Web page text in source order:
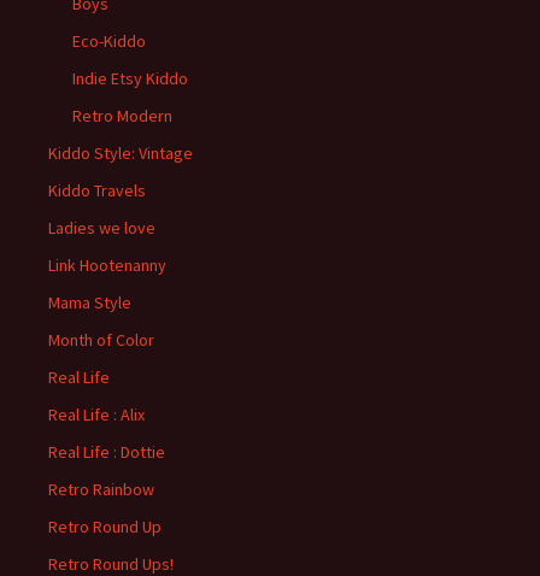
Eco-Kiddo
Indie Etsy Kiddo
Retro Modern
Kiddo Style: Vintage
Kiddo Travels
Ladies we love
Link Hootenanny
Mama Style
Month of Color
Real Life
Real Life : Alix
Real Life : Dottie
Retro Rainbow
Retro Round Up
Retro Round Ups!